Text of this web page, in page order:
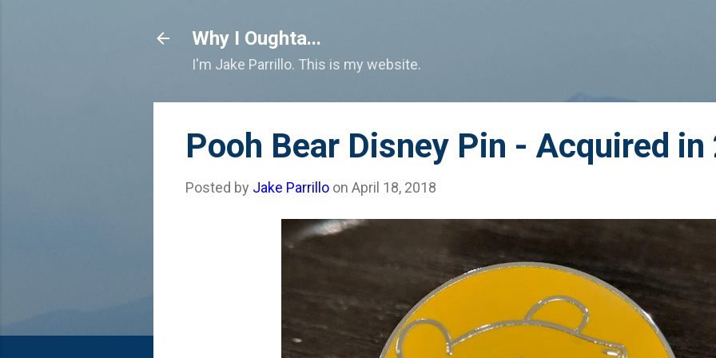
Why I Oughta...
I'm Jake Parrillo. This is my website.
Pooh Bear Disney Pin - Acquired in
Posted by Jake Parrillo on April 18, 2018